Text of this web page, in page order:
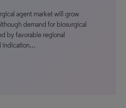
agent market will grow
demand for biosurgical
by favorable regional
indication…